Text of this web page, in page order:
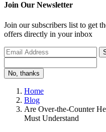
Join Our Newsletter
Join our subscribers list to get
offers directly in your inbox
No, thanks
Home
Blog
Are Over-the-Counter
Must Understand